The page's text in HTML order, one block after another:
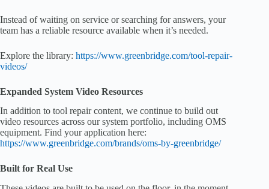
Instead of waiting on service or searching for answers, your
team has a reliable resource available when it’s needed.
Explore the library: https://www.greenbridge.com/tool-repair-
videos/
Expanded System Video Resources
In addition to tool repair content, we continue to build out
video resources across our system portfolio, including OMS
equipment. Find your application here:
https://www.greenbridge.com/brands/oms-by-greenbridge/
Built for Real Use